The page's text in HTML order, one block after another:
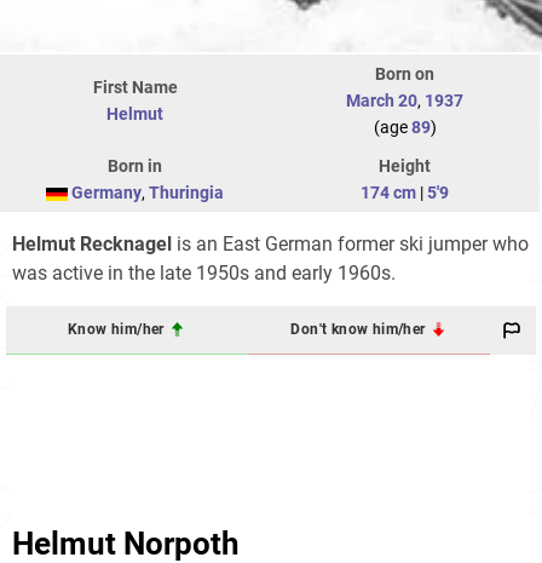
First Name
Helmut
Born on
March 20, 1937
(age89)
Born in
Germany, Thuringia
Height
174 cm |5'9
Helmut Recknagel is an East German former ski jumper who
was active in the late 1950s and early 1960s.
Know him/her Don't know him/her
Helmut Norpoth